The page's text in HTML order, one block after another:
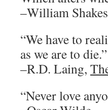
–William
“We have to
as we are to die.”
–R.D. Laing,
“Never love